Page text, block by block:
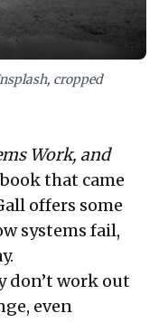
cropped
Work, and
book that came
offers some
systems fail,
don’t work out
even